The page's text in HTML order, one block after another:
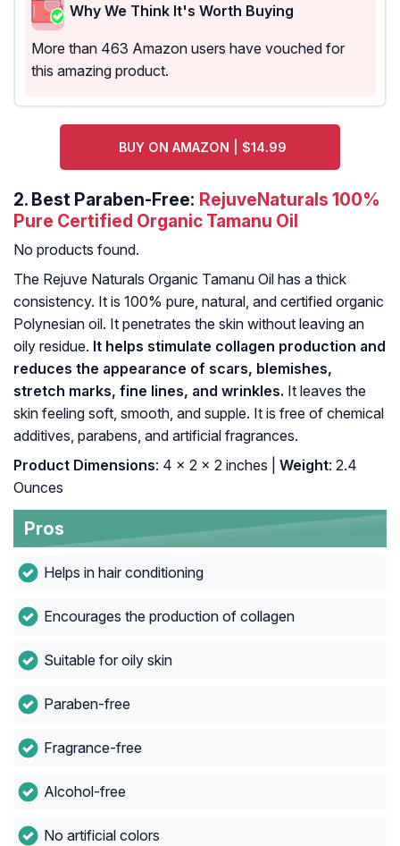
Why We Think It's Worth Buying
More than 463 Amazon users have vouched for
this amazing product.
BUY ON AMAZON | $14.99
2. Best Paraben-Free: RejuveNaturals 100%
Pure Certified Organic Tamanu Oil
No products found.
The Rejuve Naturals Organic Tamanu Oil has a thick
consistency. It is 100% pure, natural, and certified organic
Polynesian oil. It penetrates the skin without leaving an
oily residue. It helps stimulate collagen production and
reduces the appearance of scars, blemishes,
stretch marks, fine lines, and wrinkles. It leaves the
skin feeling soft, smooth, and supple. It is free of chemical
additives, parabens, and artificial fragrances.
Product Dimensions: 4 x 2 x 2 inches | Weight: 2.4
Ounces
Pros
Helps in hair conditioning
Encourages the production of collagen
Suitable for oily skin
Paraben-free
Fragrance-free
Alcohol-free
No artificial colors